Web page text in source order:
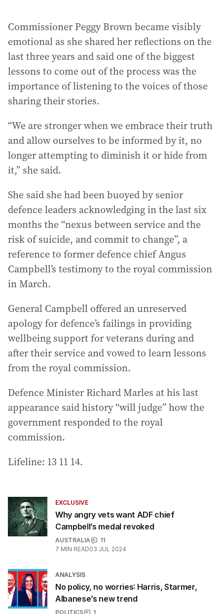
Commissioner Peggy Brown became visibly
emotional as she shared her reflections on the
last three years and said one of the biggest
lessons to come out of the process was the
importance of listening to the voices of those
sharing their stories.
“We are stronger when we embrace their truth
and allow ourselves to be informed by it, no
longer attempting to diminish it or hide from
it,” she said.
She said she had been buoyed by senior
defence leaders acknowledging in the last six
months the “nexus between service and the
risk of suicide, and commit to change”, a
reference to former defence chief Angus
Campbell’s testimony to the royal commission
in March.
General Campbell offered an unreserved
apology for defence’s failings in providing
wellbeing support for veterans during and
after their service and vowed to learn lessons
from the royal commission.
Defence Minister Richard Marles at his last
appearance said history “will judge” how the
government responded to the royal
commission.
Lifeline: 13 11 14.
EXCLUSIVE
Why angry vets want ADF chief
Campbell’s medal revoked
AUSTRALIA
11
7 MIN READ03 JUL 2024
ANALYSIS
No policy, no worries: Harris, Starmer,
Albanese’s new trend
POLITICS 1